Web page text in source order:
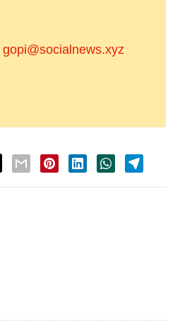
gopi@socialnews.xyz